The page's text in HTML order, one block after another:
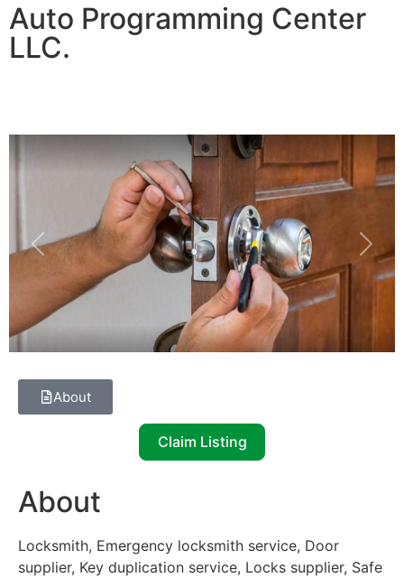
Auto Programming Center
LLC.
Previous Next
About
Claim Listing
About
Locksmith, Emergency locksmith service, Door
supplier, Key duplication service, Locks supplier, Safe